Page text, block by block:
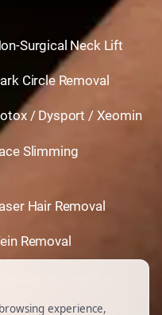
Surgical Neck Lift
Circle Removal
/ Dysport / Xeomin
Slimming
Hair Removal
Removal
CA 90210